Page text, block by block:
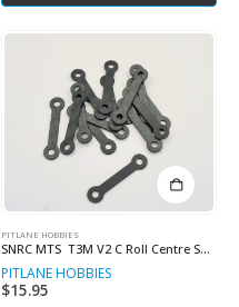
PITLANE HOBBIES
SNRC MTS T3M V2 C Roll Centre Spacers 1.0mm (4)
PITLANE HOBBIES
$15.95